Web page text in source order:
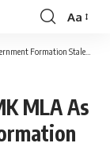
Font
Resizer
Aa
Stalemate Continues
MLA As